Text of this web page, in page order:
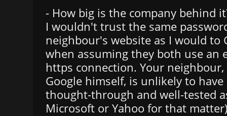
- How big is the company behind
I wouldn't trust the same
neighbour's website as I would to
when assuming they both use an
https connection. Your
Google himself, is unlikely to
thought-through and well-tested
Microsoft or Yahoo for that